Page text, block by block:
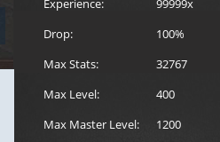
Loren to register for the event.
Experience:
99999x
Drop:
100%
Max Stats:
32767
Max Level:
400
Max Master Level:
1200